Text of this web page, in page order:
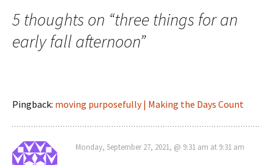
navigation
5 thoughts on “three things for an
early fall afternoon”
Pingback: moving purposefully | Making the Days Count
Monday, September 27, 2021, @ 9:31 am at 9:31 am